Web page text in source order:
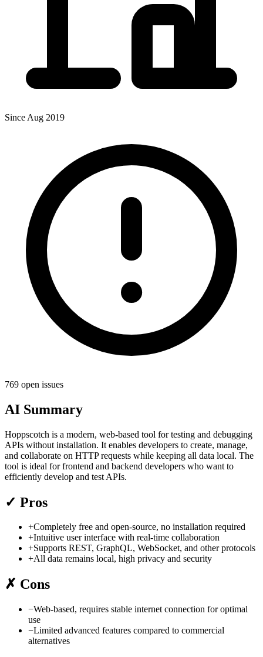
Since Aug 2019
769 open issues
AI Summary
Hoppscotch is a modern, web-based tool for testing and debugging
APIs without installation. It enables developers to create, manage,
and collaborate on HTTP requests while keeping all data local. The
tool is ideal for frontend and backend developers who want to
efficiently develop and test APIs.
✓ Pros
+Completely free and open-source, no installation required
+Intuitive user interface with real-time collaboration
+Supports REST, GraphQL, WebSocket, and other protocols
+All data remains local, high privacy and security
✗ Cons
−Web-based, requires stable internet connection for optimal
use
−Limited advanced features compared to commercial
alternatives